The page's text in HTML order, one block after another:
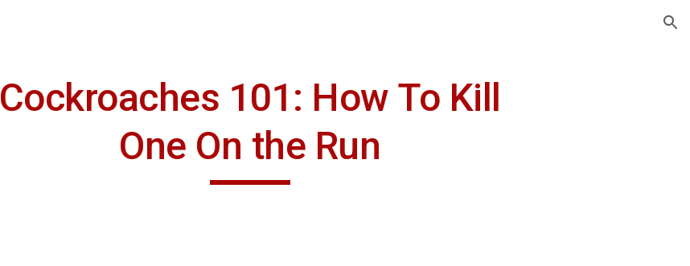
Cockroaches 101: How To Kill
One On the Run